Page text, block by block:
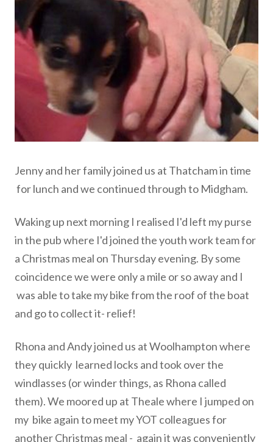
Jenny and her family joined us at Thatcham in time
for lunch and we continued through to Midgham.
Waking up next morning I realised I'd left my purse
in the pub where I'd joined the youth work team for
a Christmas meal on Thursdayevening. By some
coincidence we were only a mile or so away and I
was able to take my bike from the roof of the boat
and go to collectit- relief!
Rhona and Andy joined us at Woolhampton where
they quickly learned locks and took over the
windlasses (or winder things, as Rhona called
them). We moored up at Theale where I jumped on
my bike again to meet my YOT colleagues for
another Christmas meal - again it was conveniently